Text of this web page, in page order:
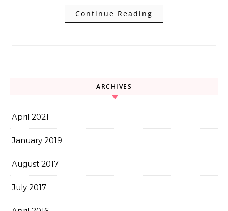
Continue Reading
ARCHIVES
April 2021
January 2019
August 2017
July 2017